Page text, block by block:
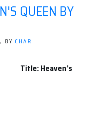
QUEEN BY
BY CHAR
Title: Heaven’s